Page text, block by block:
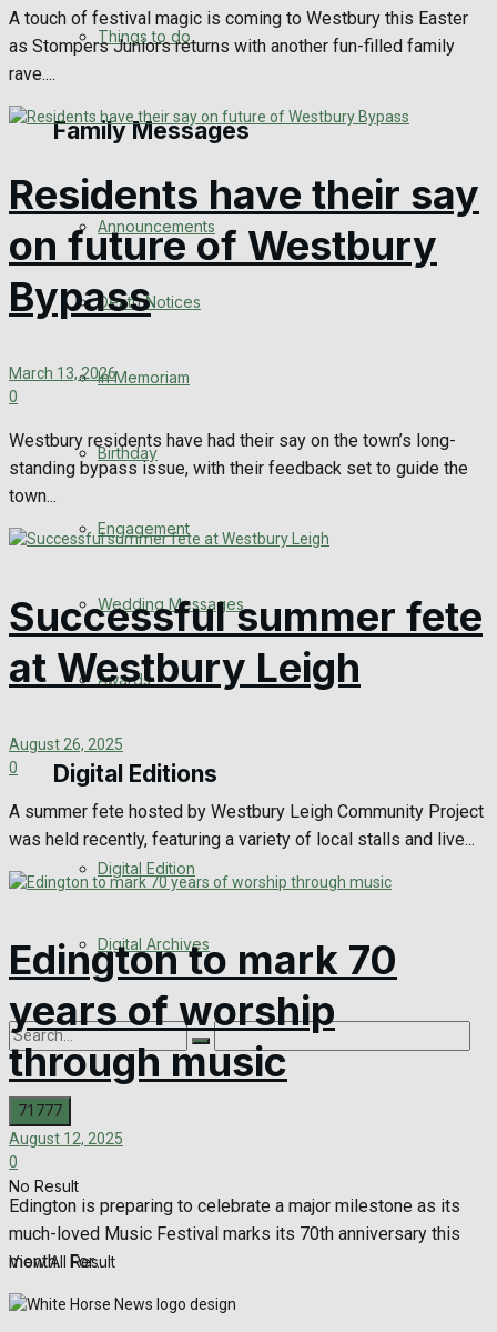
No Result
View All Result
Things to do
Family Messages
Announcements
Death Notices
In Memoriam
Birthday
Engagement
Wedding Messages
Awards
Digital Editions
Digital Edition
Digital Archives
No Result
View All Result
A touch of festival magic is coming to Westbury this Easter
as Stompers Juniors returns with another fun-filled family
rave....
Residents have their say
on future of Westbury
Bypass
March 13, 2026
0
Westbury residents have had their say on the town’s long-
standing bypass issue, with their feedback set to guide the
town...
Successful summer fete
at Westbury Leigh
August 26, 2025
0
A summer fete hosted by Westbury Leigh Community Project
was held recently, featuring a variety of local stalls and live...
Edington to mark 70
years of worship
through music
August 12, 2025
0
Edington is preparing to celebrate a major milestone as its
much-loved Music Festival marks its 70th anniversary this
month. For...